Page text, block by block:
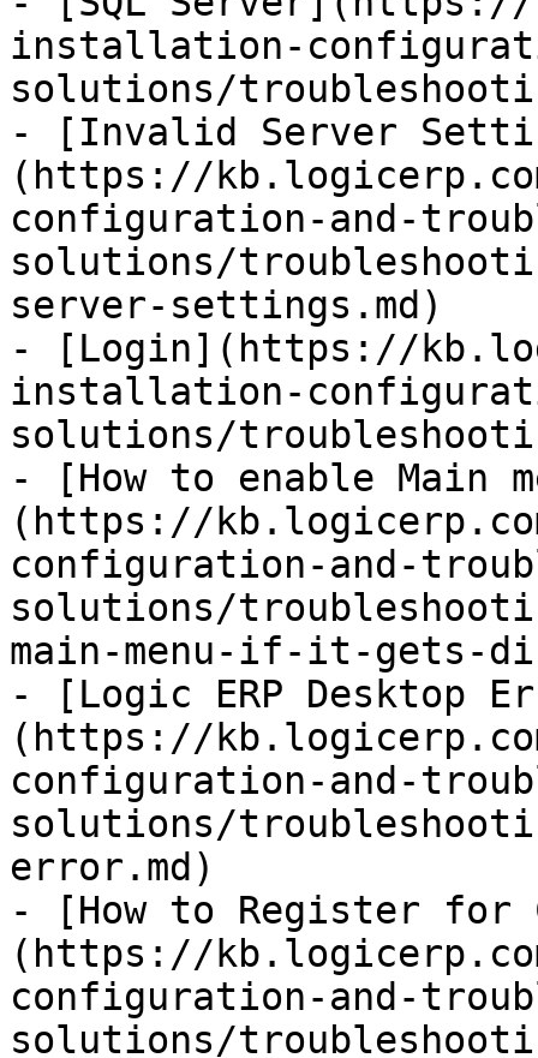
installation-
solutions/
- [Invalid Server
(https://
configuration-and-
solutions/
server-settings.md)
- [Login](https://
installation-
solutions/
- [How to enable
(https://
configuration-and-
solutions/
main-menu-if-it-gets-
- [Logic ERP Desktop
(https://
configuration-and-
solutions/
error.md)
- [How to Register for
(https://
configuration-and-
solutions/